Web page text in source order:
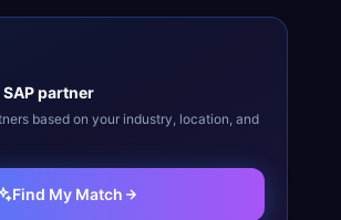
SAPpartner
based on your industry, location, and
Find My Match